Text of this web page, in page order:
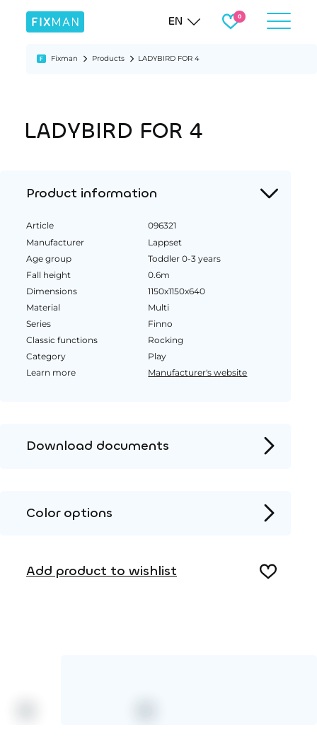
EN
Fixman Products LADYBIRD FOR 4
LADYBIRD FOR 4
Product information
Article
096321
Manufacturer
Lappset
Age group
Toddler 0-3 years
Fall height
0.6m
Dimensions
1150x1150x640
Material
Multi
Series
Finno
Classic functions
Rocking
Category
Play
Learn more
Manufacturer's website
Download documents
2D DWG – Side view
Color options
Add product to wishlist